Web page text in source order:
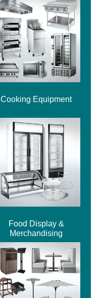
Cooking Equipment
Food Display &
Merchandising